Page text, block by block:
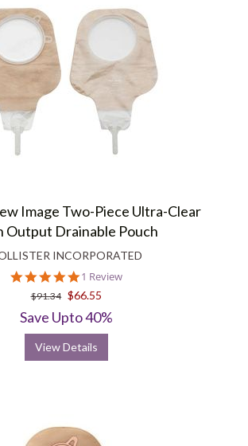
Image Two-Piece Ultra-Clear
Output Drainable Pouch
INCORPORATED
5.0
star
rating
1 Review
$91.34 $66.55
Save Upto 40%
View Details